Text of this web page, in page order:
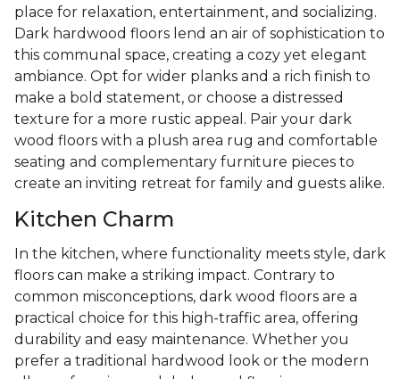
place for relaxation, entertainment, and socializing.
Dark hardwood floors lend an air of sophistication to
this communal space, creating a cozy yet elegant
ambiance. Opt for wider planks and a rich finish to
make a bold statement, or choose a distressed
texture for a more rustic appeal. Pair your dark
wood floors with a plush area rug and comfortable
seating and complementary furniture pieces to
create an inviting retreat for family and guests alike.
Kitchen Charm
In the kitchen, where functionality meets style, dark
floors can make a striking impact. Contrary to
common misconceptions, dark wood floors are a
practical choice for this high-traffic area, offering
durability and easy maintenance. Whether you
prefer a traditional hardwood look or the modern